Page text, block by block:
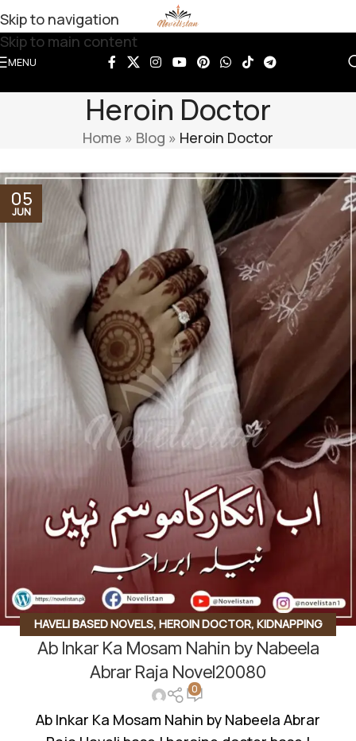
Skip to navigation
Skip to main content
MENU
Heroin Doctor
Home » Blog » Heroin Doctor
05
JUN
HAVELI BASED NOVELS, HEROIN DOCTOR, KIDNAPPING
BASED,ROMANTIC URDU NOVEL,RUDE HERO BASED
Ab Inkar Ka Mosam Nahin by Nabeela
Abrar Raja Novel20080
0
Ab Inkar Ka Mosam Nahin by Nabeela Abrar